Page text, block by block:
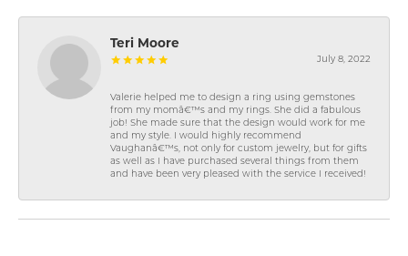
Teri Moore
July 8, 2022
Valerie helped me to design a ring using gemstones
from my momâ€™s and my rings. She did a fabulous
job! She made sure that the design would work for me
and my style. I would highly recommend
Vaughanâ€™s, not only for custom jewelry, but for gifts
as well as I have purchased several things from them
and have been very pleased with the service I received!